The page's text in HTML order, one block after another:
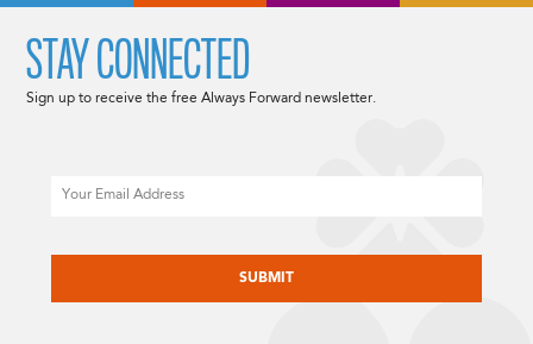
STAY CONNECTED
Sign up to receive the free Always Forward newsletter.